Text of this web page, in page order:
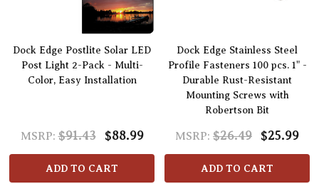
Dock Edge Postlite Solar LED
Post Light 2-Pack - Multi-
Color, Easy Installation
MSRP: $91.43 $88.99
ADD TO CART
Dock Edge Stainless Steel
Profile Fasteners 100 pcs. 1" -
Durable Rust-Resistant
Mounting Screws with
Robertson Bit
MSRP: $26.49 $25.99
ADD TO CART